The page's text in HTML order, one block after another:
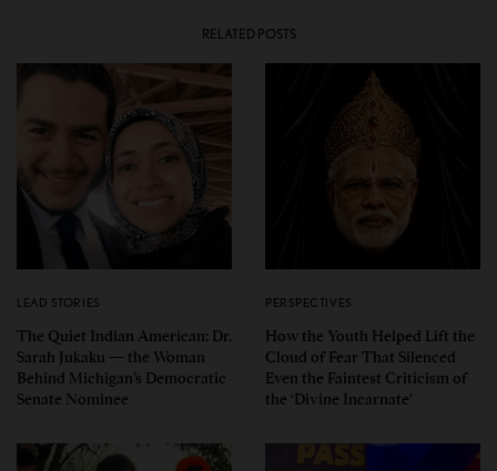
RELATED POSTS
LEAD STORIES
The Quiet Indian American: Dr.
Sarah Jukaku — the Woman
Behind Michigan’s Democratic
Senate Nominee
PERSPECTIVES
How the Youth Helped Lift the
Cloud of Fear That Silenced
Even the Faintest Criticism of
the ‘Divine Incarnate’